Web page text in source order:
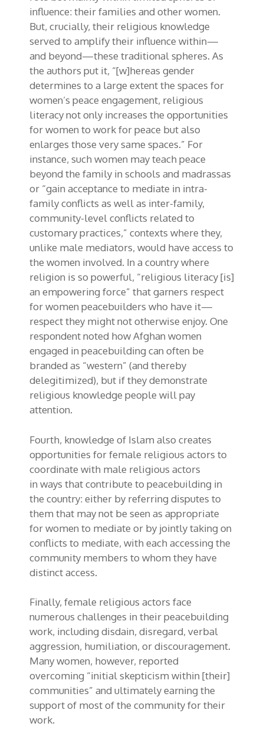
influence: their families and other women.
But, crucially, their religious knowledge
served to amplify their influence within—
and beyond—these traditional spheres. As
the authors put it, “[w]hereas gender
determines to a large extent the spaces for
women’s peace engagement, religious
literacy not only increases the opportunities
for women to work for peace but also
enlarges those very same spaces.” For
instance, such women may teach peace
beyond the family in schools and madrassas
or “gain acceptance to mediate in intra-
family conflicts as well as inter-family,
community-level conflicts related to
customary practices,” contexts where they,
unlike male mediators, would have access to
the women involved. In a country where
religion is so powerful, “religious literacy [is]
an empowering force” that garners respect
for women peacebuilders who have it—
respectthey might not otherwise enjoy. One
respondent noted how Afghan women
engaged in peacebuilding can often be
branded as “western” (and thereby
delegitimized), but if they demonstrate
religious knowledge people will pay
attention.
Fourth, knowledge of Islam also creates
opportunities forfemale religious actors to
coordinate with male religious actors
in ways thatcontribute to peacebuilding in
the country: either by referring disputes to
them that may not be seen as appropriate
for women to mediate or by jointly taking on
conflicts to mediate, with each accessing the
community members to whom they have
distinct access.
Finally, female religious actors face
numerous challenges in their peacebuilding
work, including disdain, disregard, verbal
aggression, humiliation, or discouragement.
Many women, however, reported
overcoming “initial skepticism within [their]
communities” and ultimately earning the
support of most of the community for their
work.